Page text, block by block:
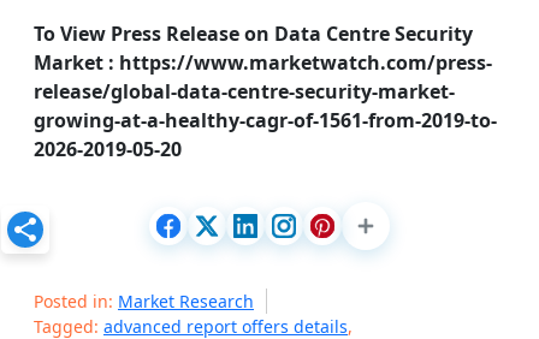
To View Press Release on Data Centre Security
Market : https://www.marketwatch.com/press-
release/global-data-centre-security-market-
growing-at-a-healthy-cagr-of-1561-from-2019-to-
2026-2019-05-20
Posted in: Market Research
Tagged: advanced report offers details,